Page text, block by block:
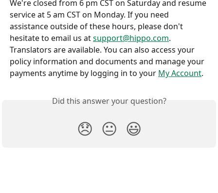
We're closed from 6 pm CST on Saturday and resume
service at 5 am CST on Monday. If you need
assistance outside of these hours, please don't
hesitate to email us at support@hippo.com.
Translators are available. You can also access your
policy information and documents and manage your
payments anytime by logging in to your My Account.
Did this answer your question?
😞 😐 😃